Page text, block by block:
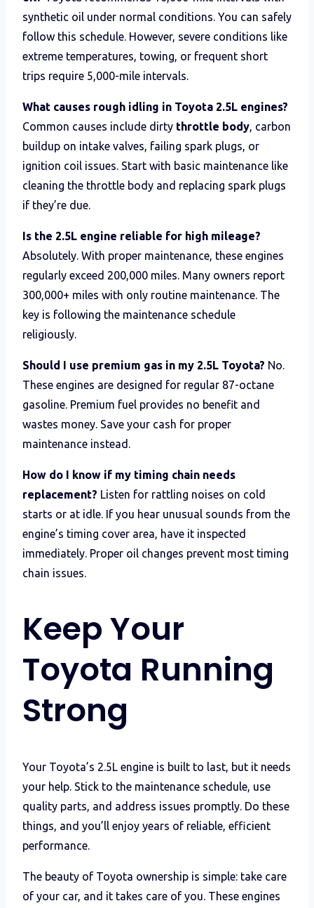
synthetic oil under normal conditions. You can safely
follow this schedule. However, severe conditions like
extreme temperatures, towing, or frequent short
trips require 5,000-mile intervals.
What causes rough idling in Toyota 2.5L engines?
Common causes include dirty throttle body , carbon
buildup on intake valves, failing spark plugs, or
ignition coil issues. Start with basic maintenance like
cleaning the throttle body and replacing spark plugs
if they’re due.
Is the 2.5L engine reliable for high mileage?
Absolutely. With proper maintenance, these engines
regularly exceed 200,000 miles. Many owners report
300,000+ miles with only routine maintenance. The
key is following the maintenance schedule
religiously.
Should I use premium gas in my 2.5L Toyota? No.
These engines are designed for regular 87-octane
gasoline. Premium fuel provides no benefit and
wastes money. Save your cash for proper
maintenance instead.
How do I know if my timing chain needs
replacement? Listen for rattling noises on cold
starts or at idle. If you hear unusual sounds from the
engine’s timing cover area, have it inspected
immediately. Proper oil changes prevent most timing
chain issues.
Keep Your
Toyota Running
Strong
Your Toyota’s 2.5L engine is built to last, but it needs
your help. Stick to the maintenance schedule, use
quality parts, and address issues promptly. Do these
things, and you’ll enjoy years of reliable, efficient
performance.
The beauty of Toyota ownership is simple: take care
of your car, and it takes care of you. These engines